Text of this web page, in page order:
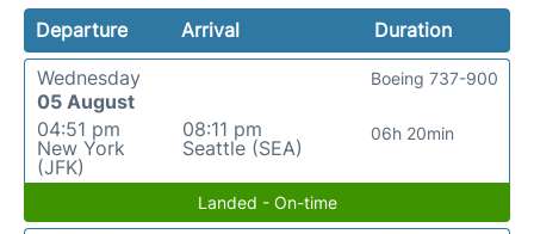
Departure Arrival
Duration
Wednesday
05 August
04:51 pm
New York
(JFK)
08:11 pm
Seattle (SEA)
06h 20min
Boeing 737-900
Landed - On-time